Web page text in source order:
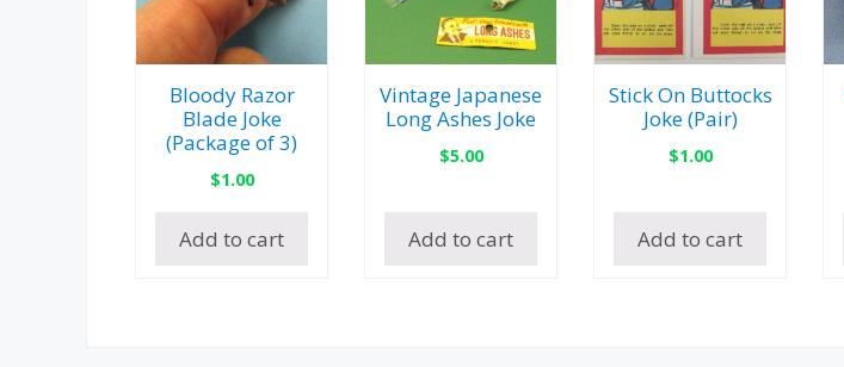
Bloody Razor
Blade Joke
(Package of 3)
$1.00
Add to cart
Vintage Japanese
Long Ashes Joke
$5.00
Add to cart
Stick On Buttocks
Joke (Pair)
$1.00
Add to cart